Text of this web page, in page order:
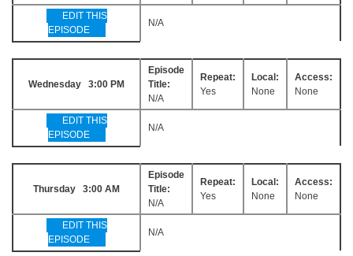
EDIT THIS
EPISODE
N/A
Wednesday 3:00 PM
Episode
Title:
N/A
Repeat:
Yes
Local:
None
Access:
None
EDIT THIS
EPISODE
N/A
Thursday 3:00 AM
Episode
Title:
N/A
Repeat:
Yes
Local:
None
Access:
None
EDIT THIS
EPISODE
N/A